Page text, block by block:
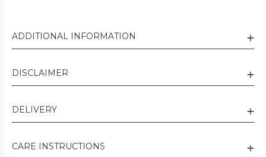
ADDITIONAL INFORMATION
DISCLAIMER
DELIVERY
CARE INSTRUCTIONS